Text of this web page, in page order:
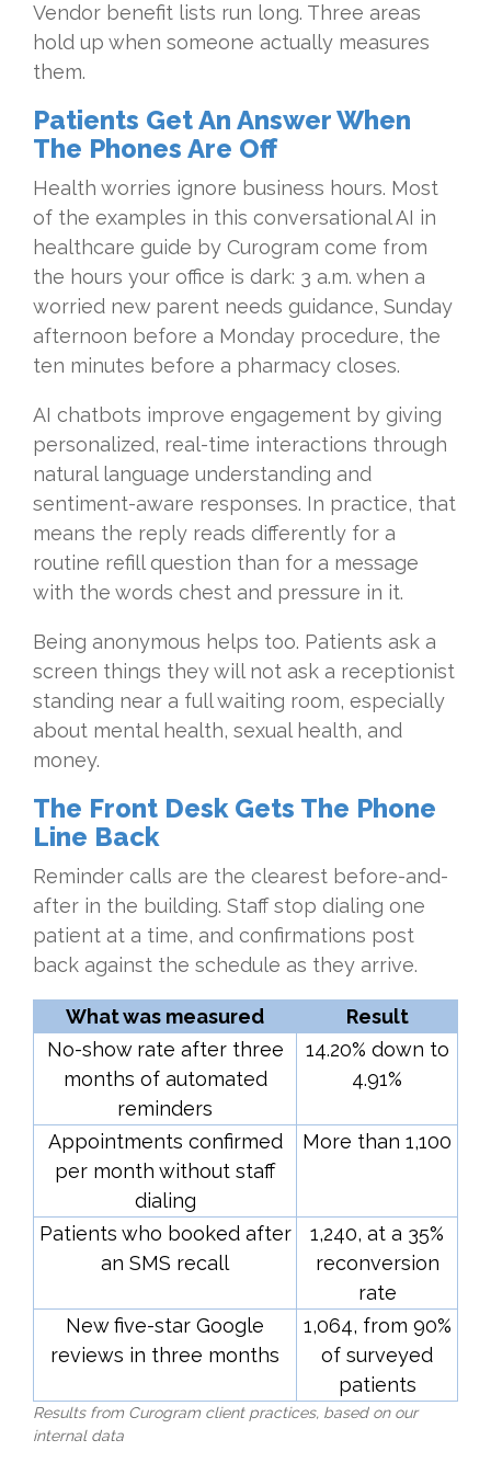
Vendor benefit lists run long. Three areas
hold up when someone actually measures
them.
Patients Get An Answer When
The Phones Are Off
Health worries ignore business hours. Most
of the examples in this conversational AI in
healthcare guide by Curogram come from
the hours your office is dark: 3 a.m. when a
worried new parent needs guidance, Sunday
afternoon before a Monday procedure, the
ten minutes before a pharmacy closes.
AI chatbots improve engagement by giving
personalized, real-time interactions through
natural language understanding and
sentiment-aware responses. In practice, that
means the reply reads differently for a
routine refill question than for a message
with the words chest and pressure in it.
Being anonymous helps too. Patients ask a
screen things they will not ask a receptionist
standing near a full waiting room, especially
about mental health, sexual health, and
money.
The Front Desk Gets The Phone
Line Back
Reminder calls are the clearest before-and-
after in the building. Staff stop dialing one
patient at a time, and confirmations post
back against the schedule as they arrive.
What was measured
Result
No-show rate after three
months of automated
reminders
14.20% down to
4.91%
Appointments confirmed
per month without staff
dialing
More than 1,100
Patients who booked after
an SMS recall
1,240, at a 35%
reconversion
rate
New five-star Google
reviews in three months
1,064, from 90%
of surveyed
patients
Results from Curogram client practices, based on our
internal data